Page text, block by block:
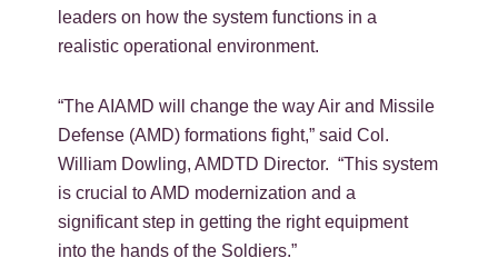
leaders on how the system functions in a
realistic operational environment.
“The AIAMD will change the way Air and Missile
Defense (AMD) formations fight,” said Col.
William Dowling, AMDTD Director. “This system
is crucial to AMD modernization and a
significant step in getting the right equipment
into the hands of the Soldiers.”